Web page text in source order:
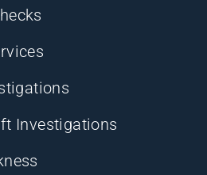
Investigations